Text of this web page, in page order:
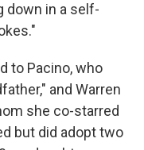
down in a self-
to Pacino, who
and Warren
she co-starred
but did adopt two